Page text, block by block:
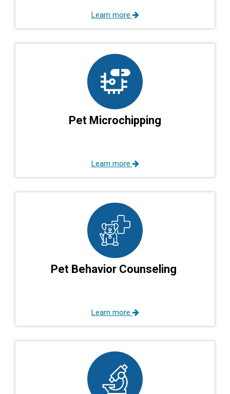
Learn more
Pet Microchipping
Learn more
Pet Behavior Counseling
Learn more